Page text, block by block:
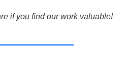
if you find our work valuable!